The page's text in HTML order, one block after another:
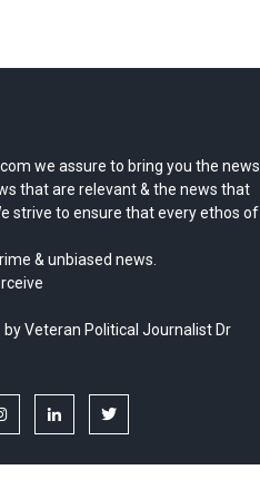
we assure to bring you the news
that are relevant & the news that
strive to ensure that every ethos of
& unbiased news.
by Veteran Political Journalist Dr
instagramlinkedintwitter